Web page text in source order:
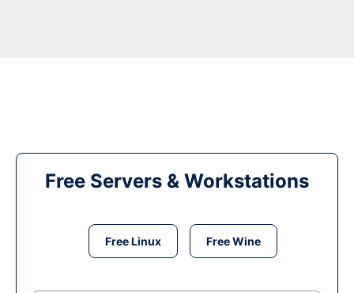
Free Servers & Workstations
Free Linux Free Wine